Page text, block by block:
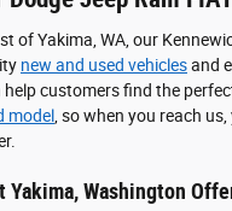
of Yakima, WA, our
new and used vehiclesand
help customers find the
model , so when you reach
Yakima, Washington